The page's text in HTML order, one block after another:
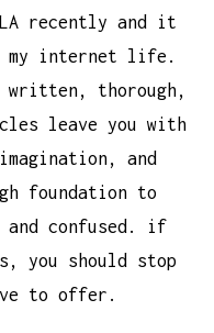
recently and it
my internet life.
written, thorough,
leave you with
and
foundation to
confused. if
you should stop
to offer.